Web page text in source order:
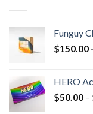
Funguy
$150.00
HERO
$50.00 –